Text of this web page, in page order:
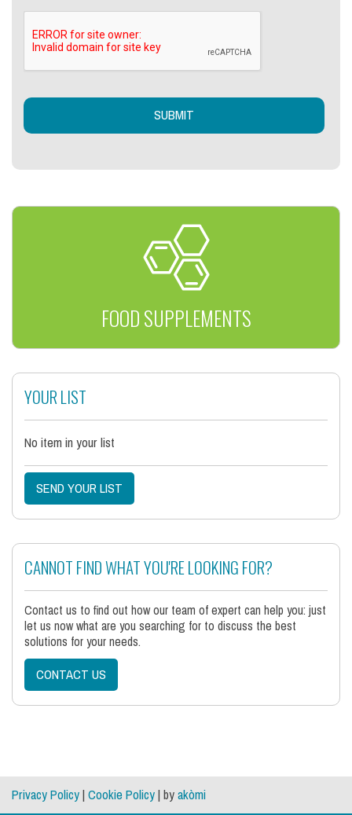
FOOD SUPPLEMENTS
YOUR LIST
No item in your list
SEND YOUR LIST
CANNOT FIND WHAT YOU'RE LOOKING FOR?
Contact us to find out how our team of expert can help you: just
let us now what are you searching for to discuss the best
solutions for your needs.
CONTACT US
Privacy Policy|Cookie Policy| byakòmi